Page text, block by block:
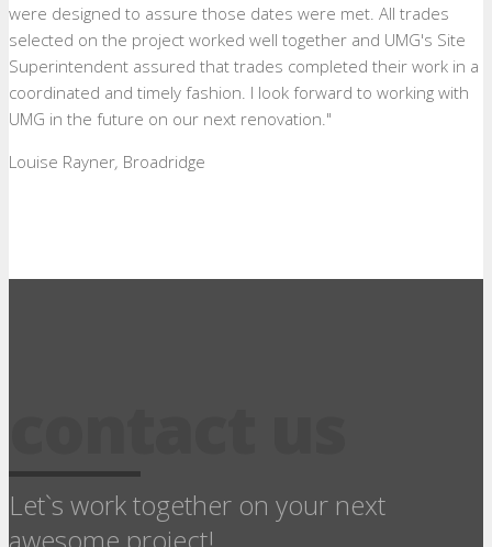
were designed to assure those dates were met. All trades
selected on the project worked well together and UMG's Site
Superintendent assured that trades completed their work in a
coordinated and timely fashion. I look forward to working with
UMG in the future on our next renovation."
Louise Rayner, Broadridge
Let`s work together on your next
awesome project!